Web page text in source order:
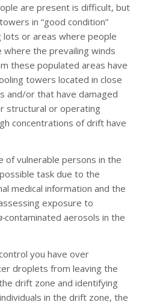
are present is difficult, but
in “good condition”
or areas where people
where the prevailing winds
these populated areas have
towers located in close
and/or that have damaged
structural or operating
concentrations of drift have
of vulnerable persons in the
task due to the
medical information and the
exposure to
contaminated aerosols in the
you have over
droplets from leaving the
drift zone and identifying
in the drift zone, the